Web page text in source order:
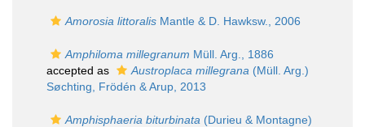
Amorosia littoralis Mantle & D. Hawksw., 2006
Amphiloma millegranum Müll. Arg., 1886
accepted as
Austroplaca millegrana (Müll. Arg.)
Søchting, Frödén & Arup, 2013
Amphisphaeria biturbinata (Durieu & Montagne)